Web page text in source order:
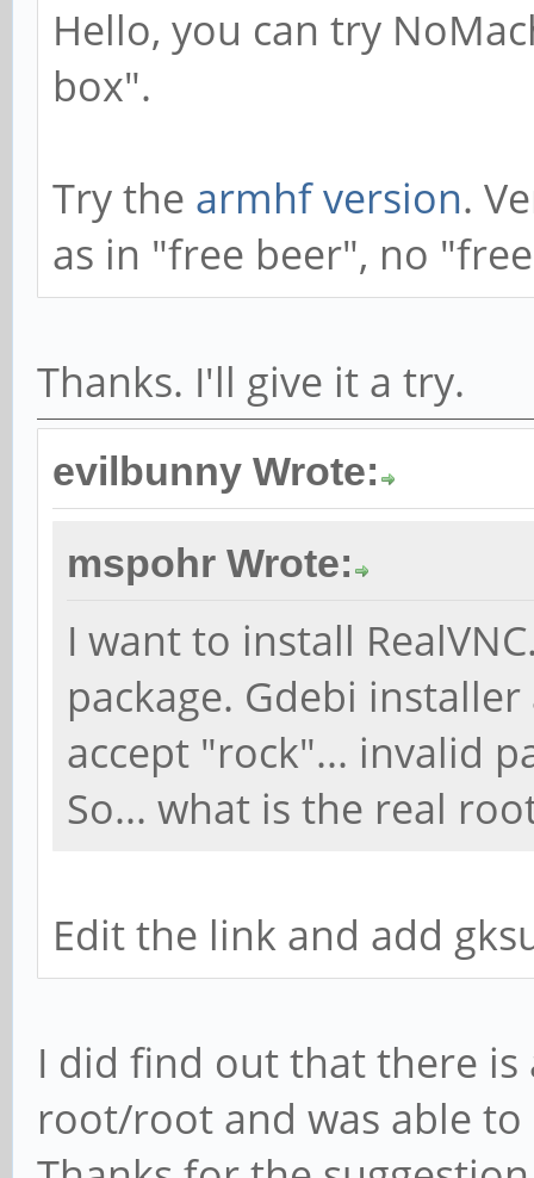
Hello, you can try
box".
Try the armhf version.
as in "free beer", no
Thanks. I'll give it a try.
evilbunny Wrote:
mspohr Wrote:
I want to install
package. Gdebi
accept "rock"... invalid
So... what is the real
Edit the link and add
I did find out that there is
root/root and was able